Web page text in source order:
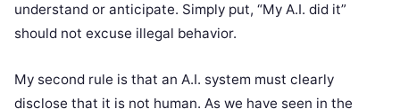
understand or anticipate. Simply put, “My A.I. did it”
should not excuse illegal behavior.
My second rule is that an A.I. system must clearly
disclose that it is not human. As we have seen in the